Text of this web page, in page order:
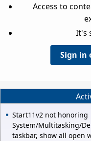
Access to
It's
Sign in
Start11v2 not honoring
System/Multitasking/
taskbar, show all open